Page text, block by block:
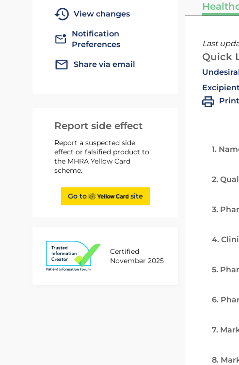
View changes
Notification
Preferences
Share via email
Report side effect
Report a suspected side
effect or falsified product to
the MHRA Yellow Card
scheme.
Go to site
Certified
November 2025
Last
Quick
1.
2.
3.
4.
5.
6.
7.
8.